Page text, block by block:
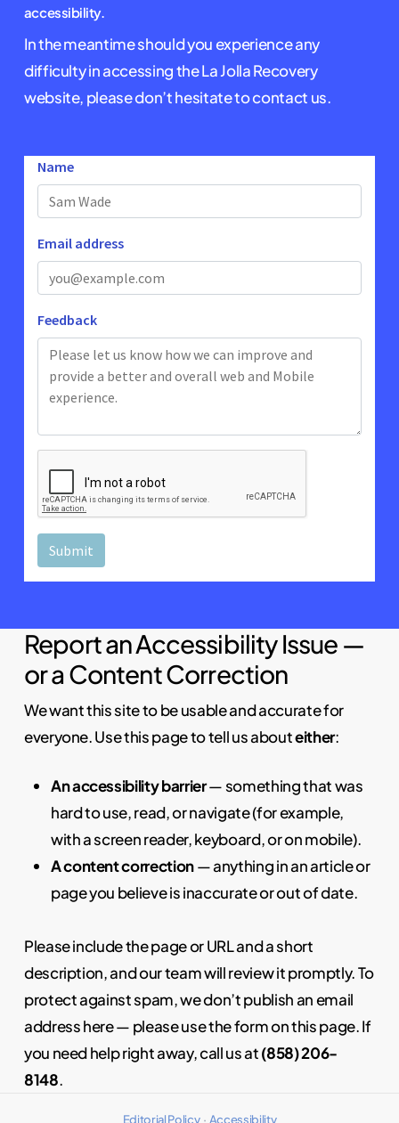
accessibility.
In the meantime should you experience any
difficulty in accessing the La Jolla Recovery
website, please don’t hesitate to contact us.
Report an Accessibility Issue —
or a Content Correction
We want this site to be usable and accurate for
everyone. Use this page to tell us abouteither:
An accessibility barrier— something that was
hard to use, read, or navigate (for example,
with a screen reader, keyboard, or on mobile).
A content correction— anything in an article or
page you believe is inaccurate or out of date.
Please include the page or URL and a short
description, and our team will review it promptly. To
protect against spam, we don’t publish an email
address here — please use the form on this page. If
you need help right away, call us at(858) 206-
8148.
Editorial Policy· Accessibility